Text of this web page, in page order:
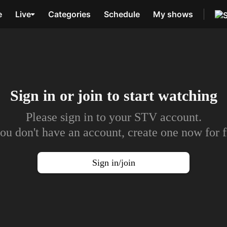
Live Categories Schedule My shows
Sign in or join to start watching
Please sign in to your STV account.
don't have an account, create one now for
Sign in/join